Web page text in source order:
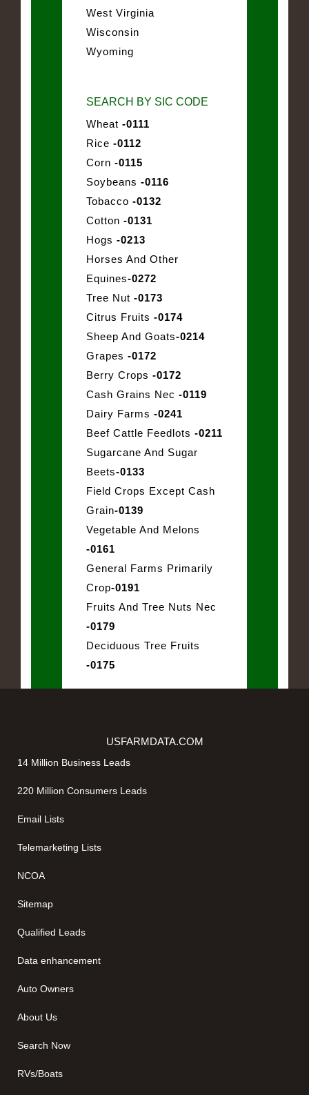
West Virginia
Wisconsin
Wyoming
SEARCH BY SIC CODE
Wheat -0111
Rice -0112
Corn -0115
Soybeans -0116
Tobacco -0132
Cotton -0131
Hogs -0213
Horses And Other
Equines-0272
Tree Nut -0173
Citrus Fruits -0174
Sheep And Goats-0214
Grapes -0172
Berry Crops -0172
Cash Grains Nec -0119
Dairy Farms -0241
Beef Cattle Feedlots -0211
Sugarcane And Sugar
Beets-0133
Field Crops Except Cash
Grain-0139
Vegetable And Melons
-0161
General Farms Primarily
Crop-0191
Fruits And Tree Nuts Nec
-0179
Deciduous Tree Fruits
-0175
USFARMDATA.COM
14 Million Business Leads
220 Million Consumers Leads
Email Lists
Telemarketing Lists
NCOA
Sitemap
Qualified Leads
Data enhancement
Auto Owners
About Us
Search Now
RVs/Boats